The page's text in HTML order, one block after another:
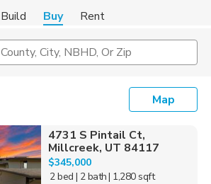
Build Buy Rent
County, City, NBHD, Or Zip
Map
4731 S Pintail Ct,
Millcreek, UT 84117
$345,000
2 bed | 2 bath| 1,280 sqft